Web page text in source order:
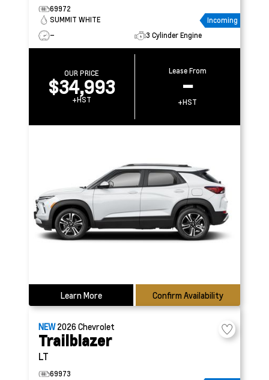
69972
SUMMIT WHITE
Incoming
–
3 Cylinder Engine
OUR PRICE
$34,993
+HST
Lease From
–
+HST
Learn More Confirm Availability
NEW2026Chevrolet
Trailblazer
LT
69973